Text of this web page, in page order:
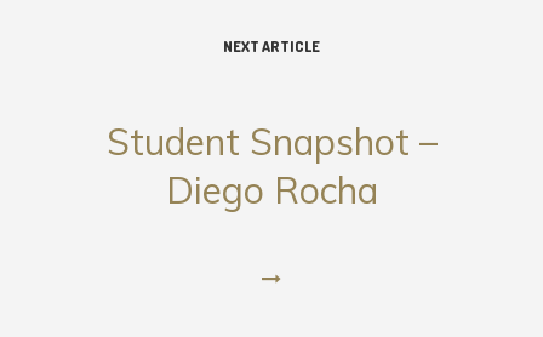
NEXT ARTICLE
Student Snapshot –
Diego Rocha